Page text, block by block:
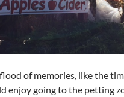
of memories, like the
enjoy going to the petting